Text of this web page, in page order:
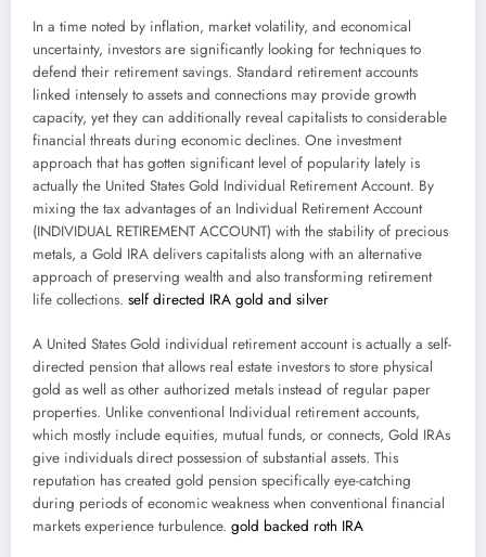
In a time noted by inflation, market volatility, and economical
uncertainty, investors are significantly looking for techniques to
defend their retirement savings. Standard retirement accounts
linked intensely to assets and connections may provide growth
capacity, yet they can additionally reveal capitalists to considerable
financial threats during economic declines. One investment
approach that has gotten significant level of popularity lately is
actually the United States Gold Individual Retirement Account. By
mixing the tax advantages of an Individual Retirement Account
(INDIVIDUAL RETIREMENT ACCOUNT) with the stability of precious
metals, a Gold IRA delivers capitalists along with an alternative
approach of preserving wealth and also transforming retirement
life collections. self directed IRA gold and silver
A United States Gold individual retirement account is actually a self-
directed pension that allows real estate investors to store physical
gold as well as other authorized metals instead of regular paper
properties. Unlike conventional Individual retirement accounts,
which mostly include equities, mutual funds, or connects, Gold IRAs
give individuals direct possession of substantial assets. This
reputation has created gold pension specifically eye-catching
during periods of economic weakness when conventional financial
markets experience turbulence. gold backed roth IRA